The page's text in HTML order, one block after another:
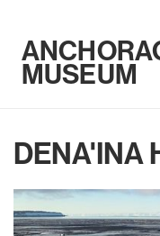
MUSEUM
DENA'INA